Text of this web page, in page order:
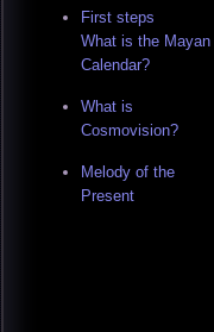
First steps
What is the Mayan
Calendar?
What is
Cosmovision?
Melody of the
Present